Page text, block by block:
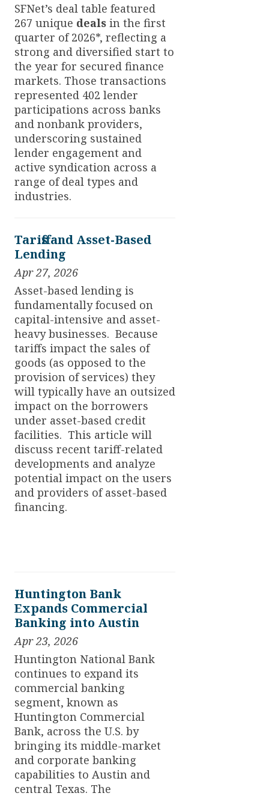
SFNet’s deal table featured
267 unique deals in the first
quarter of 2026*, reflecting a
strong and diversified start to
the year for secured finance
markets. Those transactions
represented 402 lender
participations across banks
and nonbank providers,
underscoring sustained
lender engagement and
active syndication across a
range of deal types and
industries.
Tariffs and Asset-Based
Lending
Apr 27, 2026
Asset-based lending is
fundamentally focused on
capital-intensive and asset-
heavy businesses. Because
tariffs impact the sales of
goods (as opposed to the
provision of services) they
will typically have an outsized
impact on the borrowers
under asset-based credit
facilities. This article will
discuss recent tariff-related
developments and analyze
potential impact on the users
and providers of asset-based
financing.
Huntington Bank
Expands Commercial
Banking into Austin
Apr 23, 2026
Huntington National Bank
continues to expand its
commercial banking
segment, known as
Huntington Commercial
Bank, across the U.S. by
bringing its middle-market
and corporate banking
capabilities to Austin and
central Texas. The